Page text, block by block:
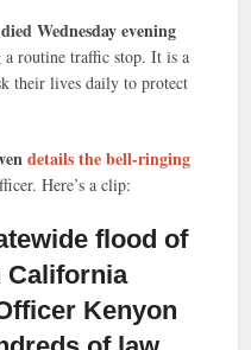
Wednesday evening
routine traffic stop. It is a
their lives daily to protect
details the bell-ringing
Here’s a clip:
flood of
California
Kenyon